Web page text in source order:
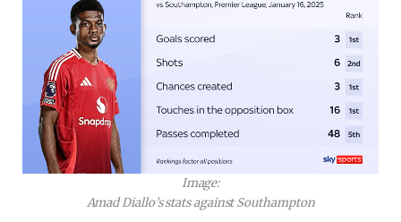
Image:
Amad Diallo’s stats against Southampton